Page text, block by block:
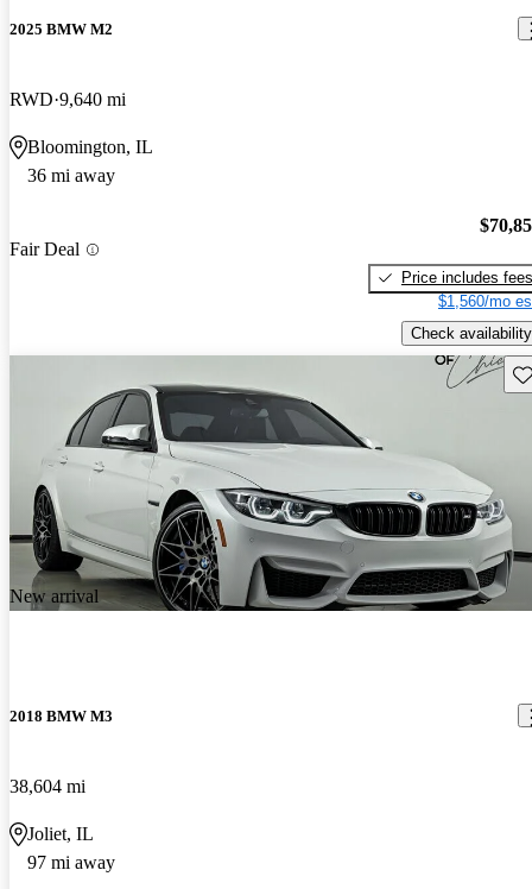
2025 BMW M2
RWD 9,640 mi
Bloomington, IL
36 mi away
Fair Deal
Price includes fees
$1,560/mo
Check availability
New arrival
2018 BMW M3
38,604 mi
Joliet, IL
97 mi away